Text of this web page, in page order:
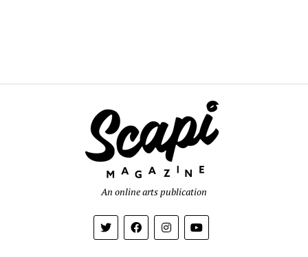
An online arts publication